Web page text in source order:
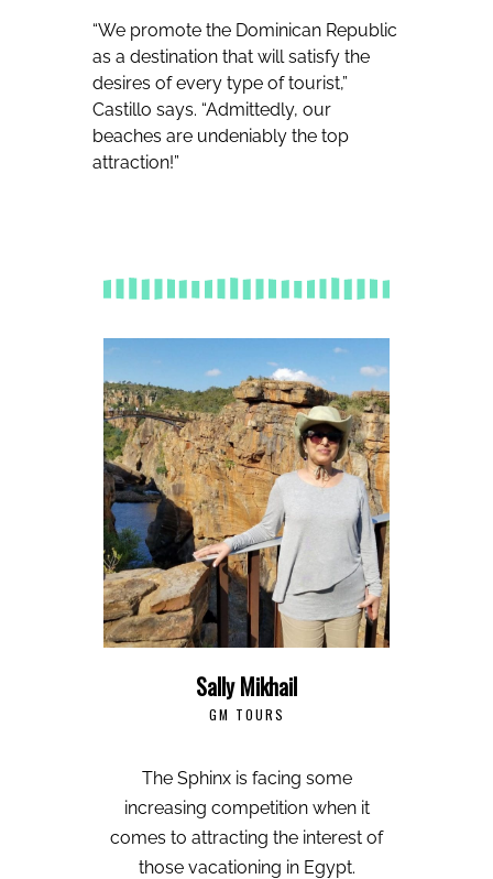
“We promote the Dominican Republic
as a destination that will satisfy the
desires of every type of tourist,”
Castillo says. “Admittedly, our
beaches are undeniably the top
attraction!”
Sally Mikhail
GM TOURS
The Sphinx is facing some
increasing competition when it
comes to attracting the interest of
those vacationing in Egypt.